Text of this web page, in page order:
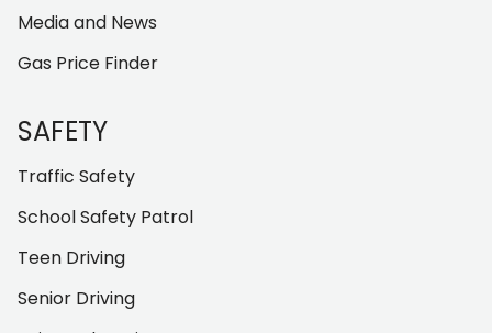
Media and News
Gas Price Finder
SAFETY
Traffic Safety
School Safety Patrol
Teen Driving
Senior Driving